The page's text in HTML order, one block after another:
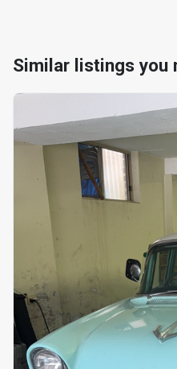
Similar listings you